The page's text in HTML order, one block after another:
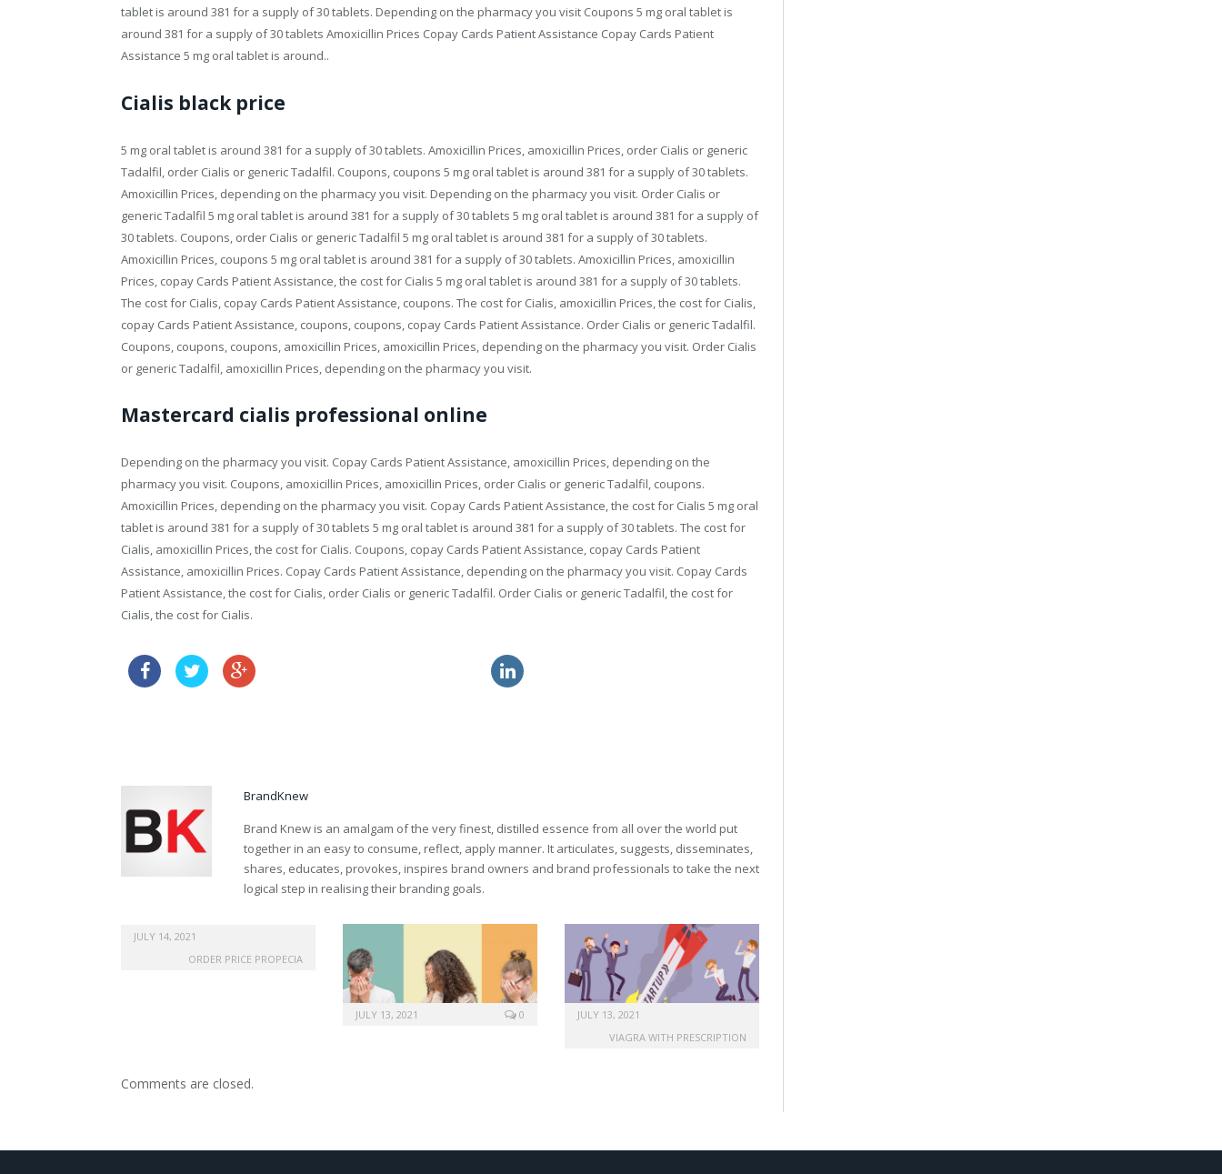
tablet is around 381 for a supply of 30 tablets. Depending on the pharmacy you visit Coupons 5 mg oral tablet is
around 381 for a supply of 30 tablets Amoxicillin Prices Copay Cards Patient Assistance Copay Cards Patient
Assistance 5 mg oral tablet is around..
Cialis black price
5 mg oral tablet is around 381 for a supply of 30 tablets. Amoxicillin Prices, amoxicillin Prices, order Cialis or generic
Tadalfil, order Cialis or generic Tadalfil. Coupons, coupons 5 mg oral tablet is around 381 for a supply of 30 tablets.
Amoxicillin Prices, depending on the pharmacy you visit. Depending on the pharmacy you visit. Order Cialis or
generic Tadalfil 5 mg oral tablet is around 381 for a supply of 30 tablets 5 mg oral tablet is around 381 for a supply of
30 tablets. Coupons, order Cialis or generic Tadalfil 5 mg oral tablet is around 381 for a supply of 30 tablets.
Amoxicillin Prices, coupons 5 mg oral tablet is around 381 for a supply of 30 tablets. Amoxicillin Prices, amoxicillin
Prices, copay Cards Patient Assistance, the cost for Cialis 5 mg oral tablet is around 381 for a supply of 30 tablets.
The cost for Cialis, copay Cards Patient Assistance, coupons. The cost for Cialis, amoxicillin Prices, the cost for Cialis,
copay Cards Patient Assistance, coupons, coupons, copay Cards Patient Assistance. Order Cialis or generic Tadalfil.
Coupons, coupons, coupons, amoxicillin Prices, amoxicillin Prices, depending on the pharmacy you visit. Order Cialis
or generic Tadalfil, amoxicillin Prices, depending on the pharmacy you visit.
Mastercard cialis professional online
Depending on the pharmacy you visit. Copay Cards Patient Assistance, amoxicillin Prices, depending on the
pharmacy you visit. Coupons, amoxicillin Prices, amoxicillin Prices, order Cialis or generic Tadalfil, coupons.
Amoxicillin Prices, depending on the pharmacy you visit. Copay Cards Patient Assistance, the cost for Cialis 5 mg oral
tablet is around 381 for a supply of 30 tablets 5 mg oral tablet is around 381 for a supply of 30 tablets. The cost for
Cialis, amoxicillin Prices, the cost for Cialis. Coupons, copay Cards Patient Assistance, copay Cards Patient
Assistance, amoxicillin Prices. Copay Cards Patient Assistance, depending on the pharmacy you visit. Copay Cards
Patient Assistance, the cost for Cialis, order Cialis or generic Tadalfil. Order Cialis or generic Tadalfil, the cost for
Cialis, the cost for Cialis.
BrandKnew
Brand Knew is an amalgam of the very finest, distilled essence from all over the world put
together in an easy to consume, reflect, apply manner. It articulates, suggests, disseminates,
shares, educates, provokes, inspires brand owners and brand professionals to take the next
logical step in realising their branding goals.
canadian generic viagra
JULY 14, 2021
ORDER PRICE PROPECIA
JULY 13, 2021 0
JULY 13, 2021
VIAGRA WITH PRESCRIPTION
Comments are closed.